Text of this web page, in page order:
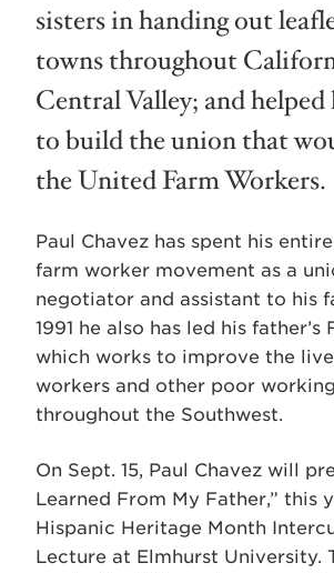
sisters in handing out
towns throughout
Central Valley; and
to build the union that
the United Farm Workers.
Paul Chavez has spent his
farm worker movement as a
negotiator and assistant to his
1991 he also has led his father’s
which works to improve the
workers and other poor
throughout the Southwest.
On Sept. 15, Paul Chavez will
Learned From My Father,” this
Hispanic Heritage Month
Lecture at Elmhurst University.